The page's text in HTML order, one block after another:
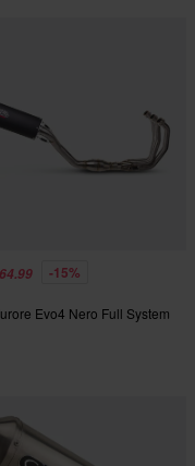
-15%
Evo4 Nero Full System